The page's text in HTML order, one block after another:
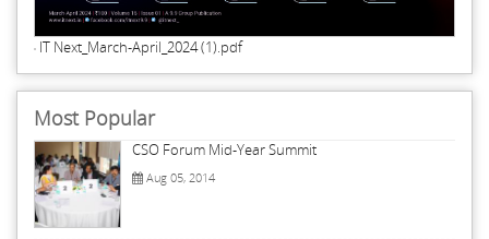
IT Next_March-April_2024 (1).pdf
Most Popular
CSO Forum Mid-Year Summit
Aug 05, 2014